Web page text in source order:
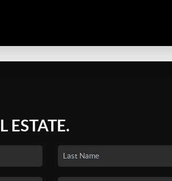
ESTATE.